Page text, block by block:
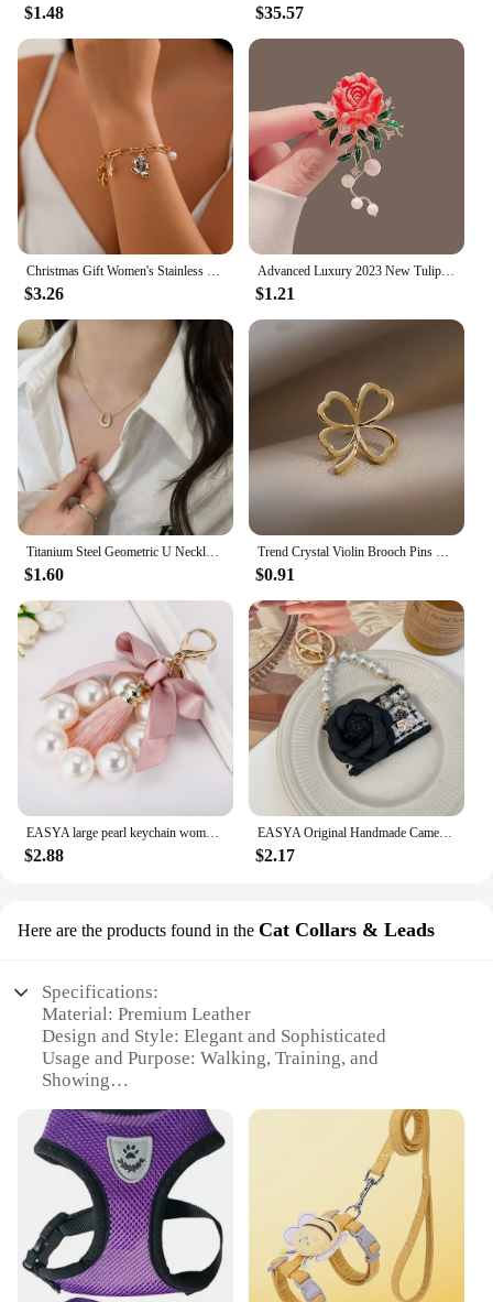
$1.48 $35.57
Christmas Gift Women's Stainless Steel Necklace Accessories for Girls Fashion Trendy Jewelry Wholesale Bell Jewellery Neck Chain
$3.26
Advanced Luxury 2023 New Tulip Flower brooch Elegant Design Sense Rose White Stone Jewelry
$1.21
Titanium Steel Geometric U Necklace Women Light Luxury Niche Design Simple Clavicle Chain
$1.60
Trend Crystal Violin Brooch Pins Women Girls Luxury Crystal Rhinestone Backpack Brooches For Clothes Party Jewelry
$0.91
EASYA large pearl keychain women's luxury jewelry tassel bow bag charm ornament vintage wedding bride gift for bridesmaid guests
$2.88
EASYA Original Handmade Camellia Keychain Women's Luxury Crystal Bow Pearl Chain Handbag Pendant Gift for Family Girlfriend
$2.17
Here are the products found in the Cat Collars & Leads
Specifications:
Material: Premium Leather
Design and Style: Elegant and Sophisticated
Usage and Purpose: Walking, Training, and
Showing
Performance and Property: Durable and
Comfortable
Parts and Accessories: Includes matching leash
Features:
**Elegant Craftsmanship and Premium Material**
The Luxury Dog Collar Harness is a testament to
exquisite craftsmanship, meticulously designed for